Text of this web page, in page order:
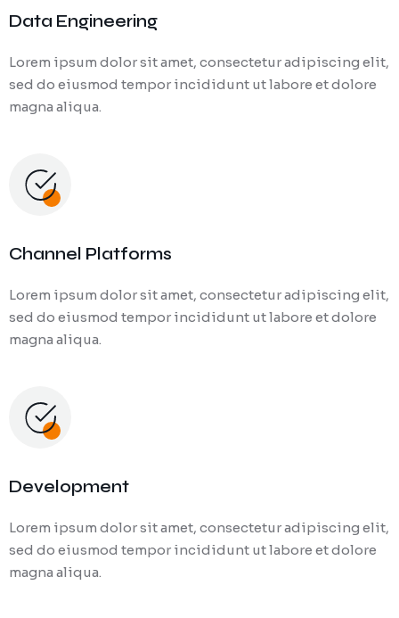
Data Engineering
Lorem ipsum dolor sit amet, consectetur adipiscing elit,
sed do eiusmod tempor incididunt ut labore et dolore
magna aliqua.
Channel Platforms
Lorem ipsum dolor sit amet, consectetur adipiscing elit,
sed do eiusmod tempor incididunt ut labore et dolore
magna aliqua.
Development
Lorem ipsum dolor sit amet, consectetur adipiscing elit,
sed do eiusmod tempor incididunt ut labore et dolore
magna aliqua.